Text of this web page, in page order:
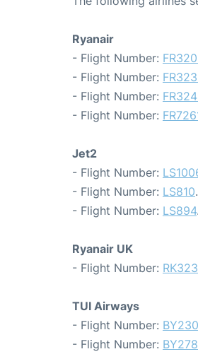
Ryanair
- Flight Number:
- Flight Number:
- Flight Number:
- Flight Number:
Jet2
- Flight Number:
- Flight Number: LS810
- Flight Number: LS894
Ryanair UK
- Flight Number:
TUI Airways
- Flight Number:
- Flight Number: